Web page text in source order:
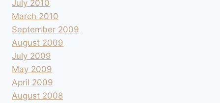
July 2010
March 2010
September 2009
August 2009
July 2009
May 2009
April 2009
August 2008